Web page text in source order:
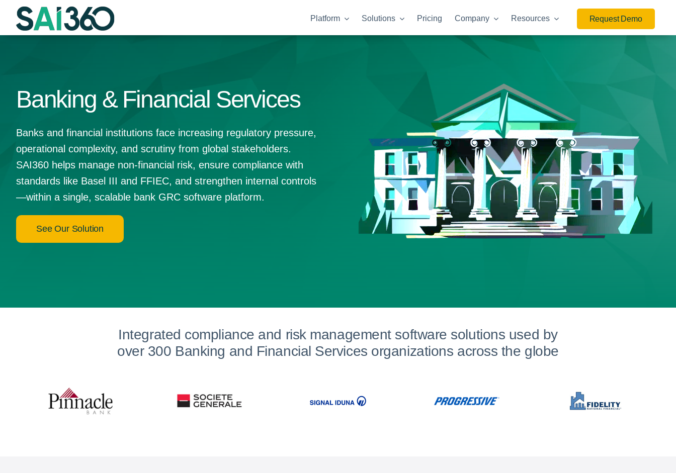
Skip
Platform Solutions Pricing Company Resources Request Demo
Banking & Financial Services
Banks and financial institutions face increasing regulatory pressure,
operational complexity, and scrutiny from global stakeholders.
SAI360 helps manage non-financial risk, ensure compliance with
standards like Basel III and FFIEC, and strengthen internal controls
—within a single, scalable bank GRC software platform.
See Our Solution
Integrated compliance and risk management software solutions used by
over 300 Banking and Financial Services organizations across the globe